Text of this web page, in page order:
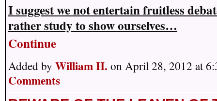
I suggest we not entertain fruitless
rather study to show ourselves…
Continue
Added by William H. on April 28, 2012 at
Comments